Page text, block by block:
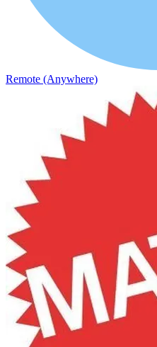
Remote (Anywhere)